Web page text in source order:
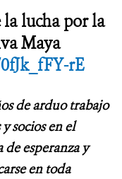
lucha por la
Maya
rE
de arduo trabajo
socios en el
esperanza y
en toda